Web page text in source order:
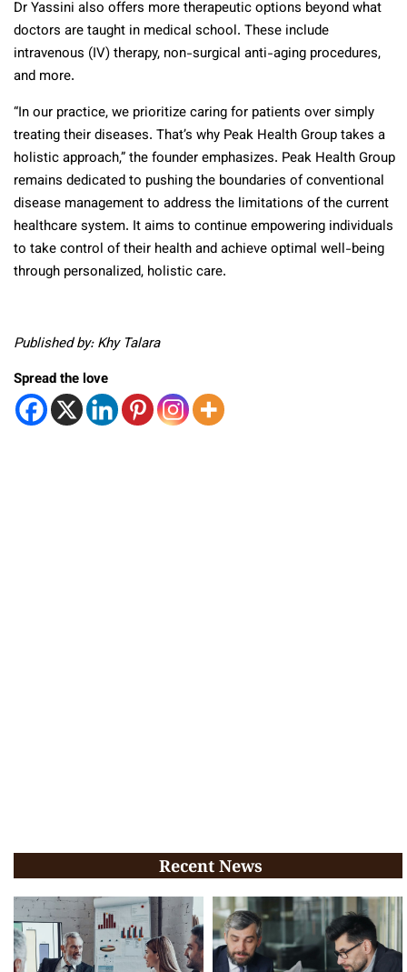
Dr Yassini also offers more therapeutic options beyond what
doctors are taught in medical school. These include
intravenous (IV) therapy, non-surgical anti-aging procedures,
and more.
“In our practice, we prioritize caring for patients over simply
treating their diseases. That’s why Peak Health Group takes a
holistic approach,” the founder emphasizes. Peak Health Group
remains dedicated to pushing the boundaries of conventional
disease management to address the limitations of the current
healthcare system. It aims to continue empowering individuals
to take control of their health and achieve optimal well-being
through personalized, holistic care.
Published by: Khy Talara
Spread the love
Recent News